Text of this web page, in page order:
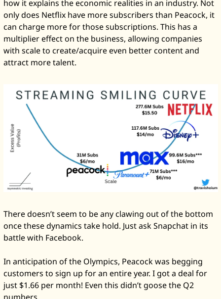
how it explains the economic realities in an industry. Not
only does Netflix have more subscribers than Peacock, it
can charge more for those subscriptions. This has a
multiplier effect on the business, allowing companies
with scale to create/acquire even better content and
attract more talent.
There doesn’t seem to be any clawing out of the bottom
once these dynamics take hold. Just ask Snapchat in its
battle with Facebook.
In anticipation of the Olympics, Peacock was begging
customers to sign up for an entire year. I got a deal for
just $1.66 per month! Even this didn’t goose the Q2
numbers.